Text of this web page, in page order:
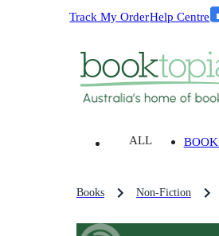
Track My OrderHelp Centre
ALL
Books Non-Fiction